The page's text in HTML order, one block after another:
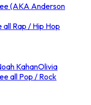
(AKA Anderson
all Rap / Hip Hop
KahanOlivia
all Pop / Rock